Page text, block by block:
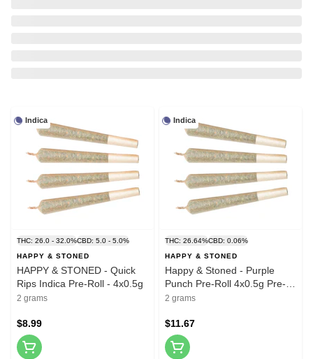
Indica
THC: 26.0 - 32.0%CBD: 5.0 - 5.0%
HAPPY & STONED
HAPPY & STONED - Quick
Rips Indica Pre-Roll - 4x0.5g
2 grams
$8.99
Indica
THC: 26.64%CBD: 0.06%
HAPPY & STONED
Happy & Stoned - Purple
Punch Pre-Roll 4x0.5g Pre-
Rolls
2 grams
$11.67